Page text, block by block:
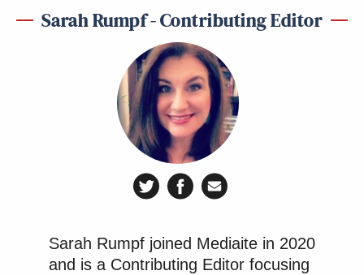
Sarah Rumpf - Contributing Editor
Sarah Rumpf joined Mediaite in 2020
and is a Contributing Editor focusing